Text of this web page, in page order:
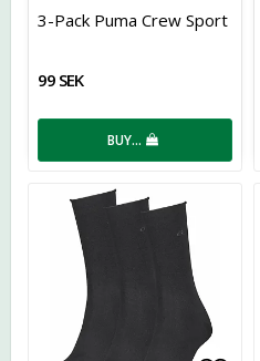
3-Pack Puma Crew Sport
99 SEK
BUY…